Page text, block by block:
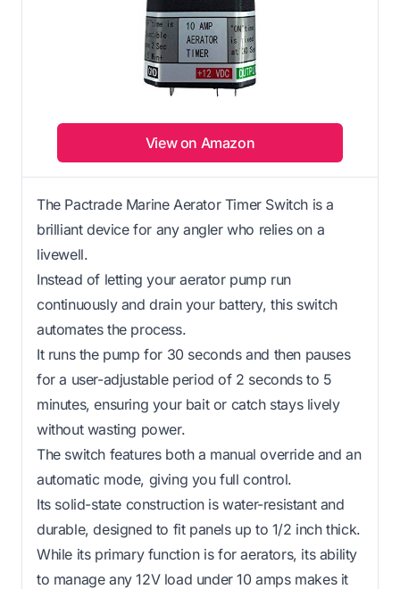
View on Amazon
The Pactrade Marine Aerator Timer Switch is a
brilliant device for any angler who relies on a
livewell.
Instead of letting your aerator pump run
continuously and drain your battery, this switch
automates the process.
It runs the pump for 30 seconds and then pauses
for a user-adjustable period of 2 seconds to 5
minutes, ensuring your bait or catch stays lively
without wasting power.
The switch features both a manual override and an
automatic mode, giving you full control.
Its solid-state construction is water-resistant and
durable, designed to fit panels up to 1/2 inch thick.
While its primary function is for aerators, its ability
to manage any 12V load under 10 amps makes it